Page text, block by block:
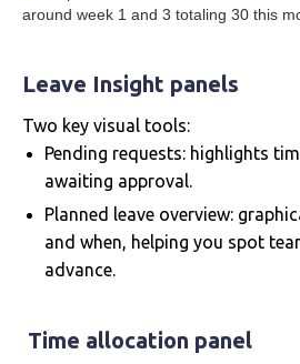
Leave Insight panels
Two key visual tools:
Pending requests: highlights
awaiting approval.
Planned leave overview:
and when, helping you spot
advance.
Time allocation panel